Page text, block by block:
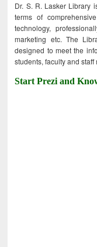
Dr. S. R. Lasker Library
terms of
technology,
marketing etc. The
designed to meet the
students, faculty and staff
Start Prezi and